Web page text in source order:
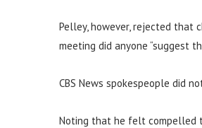
Pelley, however, rejected that
meeting did anyone “suggest
CBS News spokespeople did
Noting that he felt compelled